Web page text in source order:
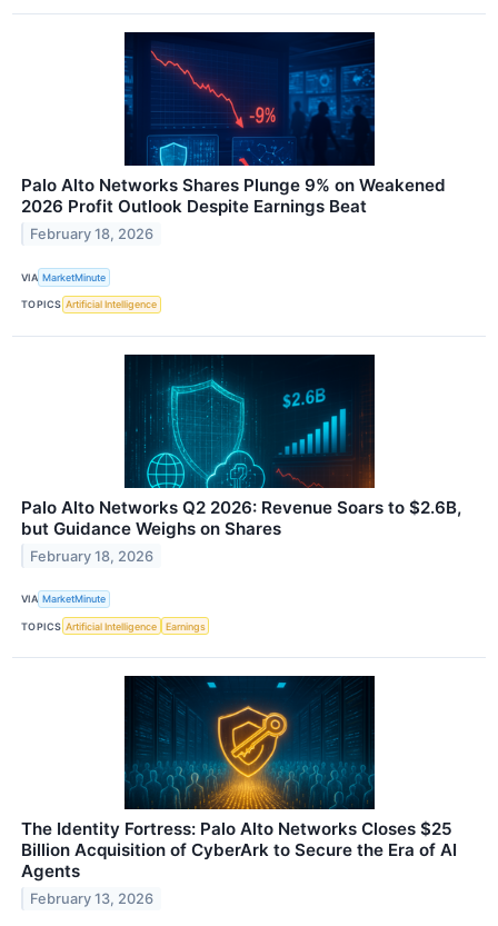
Palo Alto Networks Shares Plunge 9% on Weakened
2026 Profit Outlook Despite Earnings Beat
February 18, 2026
VIA MarketMinute
TOPICS Artificial Intelligence
Palo Alto Networks Q2 2026: Revenue Soars to $2.6B,
but Guidance Weighs on Shares
February 18, 2026
VIA MarketMinute
TOPICS Artificial Intelligence Earnings
The Identity Fortress: Palo Alto Networks Closes $25
Billion Acquisition of CyberArk to Secure the Era of AI
Agents
February 13, 2026